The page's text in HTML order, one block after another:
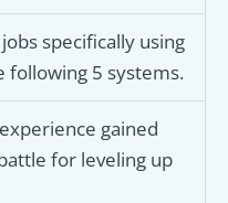
specifically using
following 5 systems.
gained
for leveling up